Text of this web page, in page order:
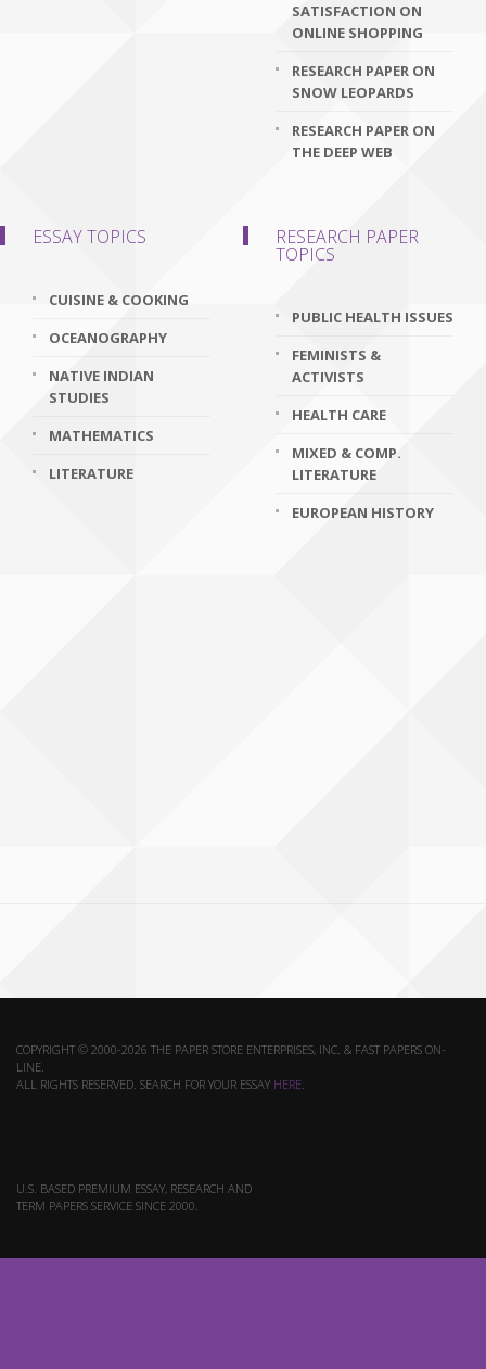
SATISFACTION ON
ONLINE SHOPPING
RESEARCH PAPER ON
SNOW LEOPARDS
RESEARCH PAPER ON
THE DEEP WEB
ESSAY TOPICS
CUISINE & COOKING
OCEANOGRAPHY
NATIVE INDIAN
STUDIES
MATHEMATICS
LITERATURE
RESEARCH PAPER
TOPICS
PUBLIC HEALTH ISSUES
FEMINISTS &
ACTIVISTS
HEALTH CARE
MIXED & COMP.
LITERATURE
EUROPEAN HISTORY
COPYRIGHT © 2000-2026 THE PAPER STORE ENTERPRISES, INC. & FAST PAPERS ON-
LINE.
ALL RIGHTS RESERVED. SEARCH FOR YOUR ESSAY HERE.
U.S. BASED PREMIUM ESSAY, RESEARCH AND
TERM PAPERS SERVICE SINCE 2000.